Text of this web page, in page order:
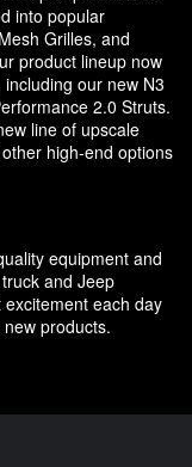
into popular
Grilles, and
product lineup now
our new N3
2.0 Struts.
line of upscale
high-end options
equipment and
and Jeep
each day
products.